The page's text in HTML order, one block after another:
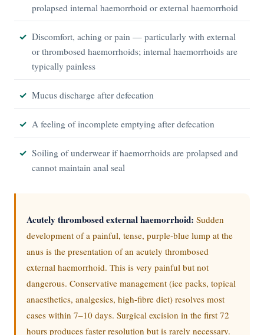
prolapsed internal haemorrhoid or external haemorrhoid
Discomfort, aching or pain — particularly with external
or thrombosed haemorrhoids; internal haemorrhoids are
typically painless
Mucus discharge after defecation
A feeling of incomplete emptying after defecation
Soiling of underwear if haemorrhoids are prolapsed and
cannot maintain anal seal
Acutely thrombosed external haemorrhoid: Sudden
development of a painful, tense, purple-blue lump at the
anus is the presentation of an acutely thrombosed
external haemorrhoid. This is very painful but not
dangerous. Conservative management (ice packs, topical
anaesthetics, analgesics, high-fibre diet) resolves most
cases within 7–10 days. Surgical excision in the first 72
hours produces faster resolution but is rarely necessary.